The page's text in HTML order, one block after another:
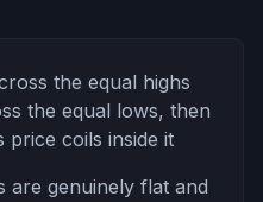
the equal highs
the equal lows, then
price coils inside it
are genuinely flat and